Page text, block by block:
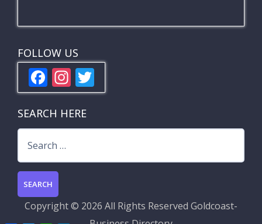
FOLLOW US
F
ac
e
b
o
o
k
In
st
a
gr
m
w
er
SEARCH HERE
Copyright © 2026 All Rights Reserved Goldcoast-